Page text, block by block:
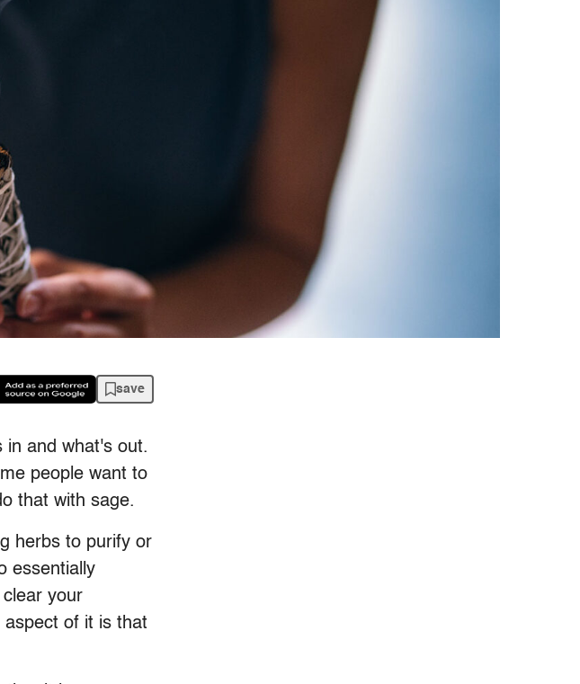
save
in and what's out.
people want to
that with sage.
herbs to purify or
essentially
your
of it is that